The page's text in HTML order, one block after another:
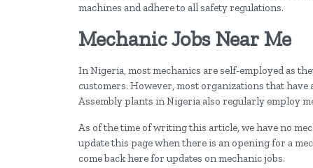
machines and adhere to all safety regulations.
Mechanic Jobs Near Me
In Nigeria, most mechanics are self-employed as
customers. However, most organizations that
Assembly plants in Nigeria also regularly employ
As of the time of writing this article, we have no
update this page when there is an opening for a
come back here for updates on mechanic jobs.